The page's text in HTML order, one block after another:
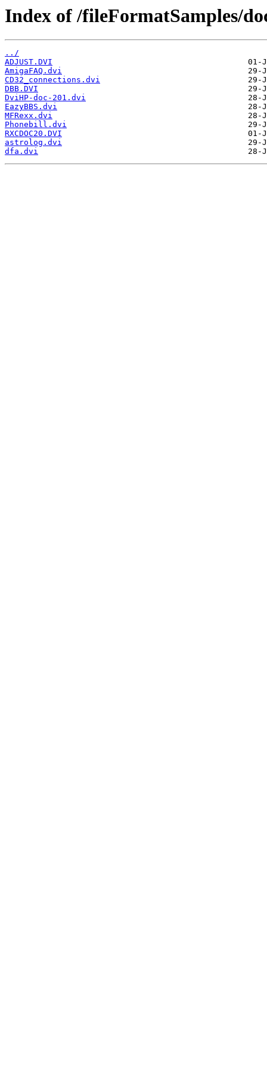
Index of /fileFormatSamples/
../
ADJUST.DVI
AmigaFAQ.dvi
CD32_connections.dvi
DBB.DVI
DviHP-doc-201.dvi
EazyBBS.dvi
MFRexx.dvi
Phonebill.dvi
RXCDOC20.DVI
astrolog.dvi
dfa.dvi